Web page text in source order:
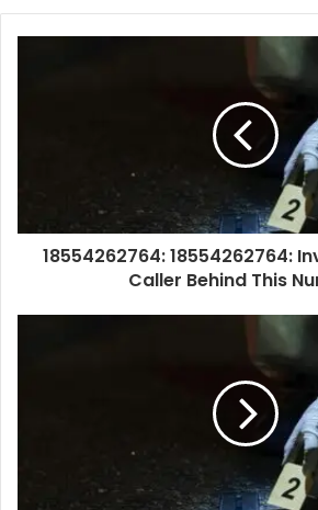
18554262764: 18554262764:
Caller Behind This